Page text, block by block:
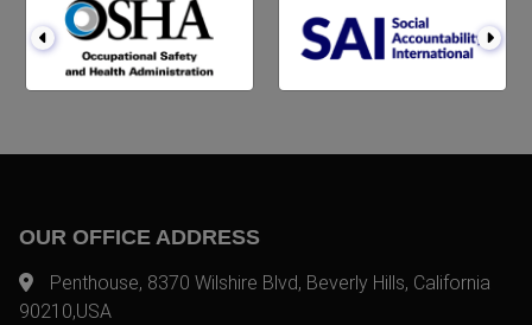
OUR OFFICE ADDRESS
Penthouse, 8370 Wilshire Blvd, Beverly Hills, California
90210,USA